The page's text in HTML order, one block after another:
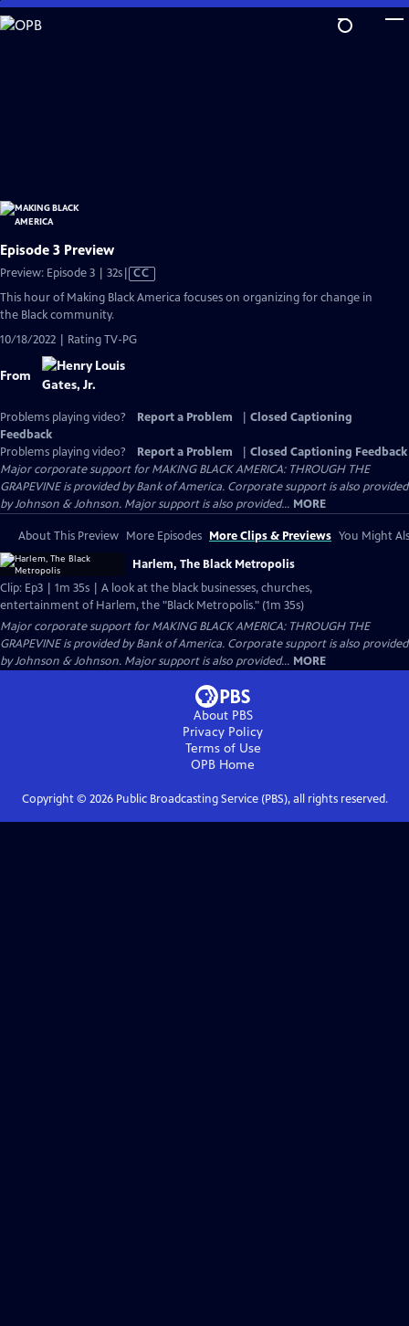
Skip
to
Episode 3 Preview
Preview: Episode 3 | 32sVideo
has
CC
This hour of Making Black America focuses on organizing for change in
the Black community.
10/18/2022 | Rating TV-PG
From
Problems playing video? Report a Problem
Closed Captioning
Feedback
Problems playing video?
Report a Problem
Closed Captioning Feedback
Major corporate support for MAKING BLACK AMERICA: THROUGH THE
GRAPEVINE is provided by Bank of America. Corporate support is also provided
by Johnson & Johnson. Major support is also provided... MORE
About This Preview More Episodes More Clips & Previews You Might
Harlem, The Black Metropolis
Clip: Ep3 | 1m 35s | A look at the black businesses, churches,
entertainment of Harlem, the "Black Metropolis." (1m 35s)
Major corporate support for MAKING BLACK AMERICA: THROUGH THE
GRAPEVINE is provided by Bank of America. Corporate support is also provided
by Johnson & Johnson. Major support is also provided... MORE
About PBS
Privacy Policy
Terms of Use
OPB Home
Copyright © 2026Public Broadcasting Service (PBS), all rights reserved.